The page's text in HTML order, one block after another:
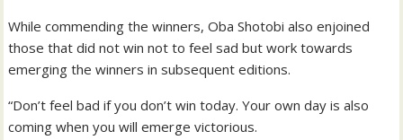
While commending the winners, Oba Shotobi also enjoined
those that did not win not to feel sad but work towards
emerging the winners in subsequent editions.
“Don’t feel bad if you don’t win today. Your own day is also
coming when you will emerge victorious.